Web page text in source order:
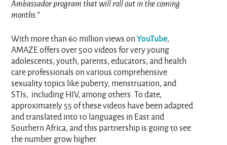
Ambassador program that will roll out in the coming
months.”
With more than 60 million views onYouTube,
AMAZE offers over 500 videos for very young
adolescents, youth, parents, educators, and health
care professionals on various comprehensive
sexuality topics like puberty, menstruation, and
STIs, including HIV, among others. To date,
approximately 55 of these videos have been adapted
and translated into 10 languages in East and
Southern Africa, and this partnership is going to see
the number grow higher.